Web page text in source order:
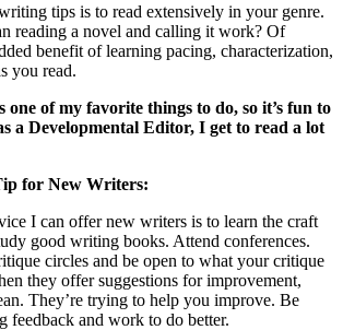
tips is to read extensively in your genre.
reading a novel and calling it work? Of
benefit of learning pacing, characterization,
you read.
one of my favorite things to do, so it’s fun to
a Developmental Editor, I get to read a lot
for New Writers:
I can offer new writers is to learn the craft
good writing books. Attend conferences.
circles and be open to what your critique
they offer suggestions for improvement,
They’re trying to help you improve. Be
feedback and work to do better.